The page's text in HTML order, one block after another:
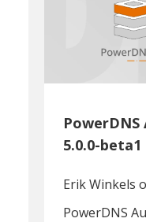
5.0.0-beta1
Erik Winkels
PowerDNS